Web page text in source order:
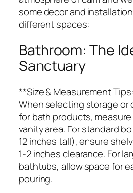
some decor and
different spaces:
Bathroom: The
Sanctuary
**Size & Measurement
When selecting storage or
for bath products,
vanity area. For standard
12 inches tall), ensure
1-2 inches clearance. For
bathtubs, allow space for
pouring.